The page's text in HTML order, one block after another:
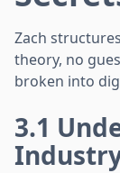
Zach
theory, no
broken into
3.1